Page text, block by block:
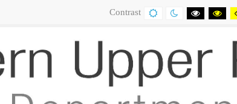
Contrast
DEFAULT
CONTRAST
NIGHT
CONTRAST
BLACK
AND